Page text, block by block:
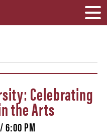
Celebrating
the Arts
6:00 PM